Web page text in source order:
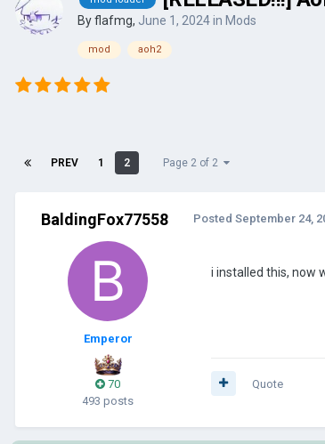
Byflafmg, June 1, 2024in Mods
mod aoh2
PREV 1 2 Page 2 of 2
BaldingFox77558
Emperor
70
493 posts
Posted September 24,
i installed this, now
Quote